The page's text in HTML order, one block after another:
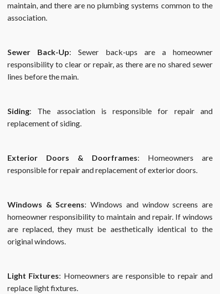
maintain, and there are no plumbing systems common to the
association.
Sewer Back-Up: Sewer back-ups are a homeowner
responsibility to clear or repair, as there are no shared sewer
lines before the main.
Siding: The association is responsible for repair and
replacement of siding.
Exterior Doors & Doorframes: Homeowners are
responsible for repair and replacement of exterior doors.
Windows & Screens: Windows and window screens are
homeowner responsibility to maintain and repair. If windows
are replaced, they must be aesthetically identical to the
original windows.
Light Fixtures: Homeowners are responsible to repair and
replace light fixtures.